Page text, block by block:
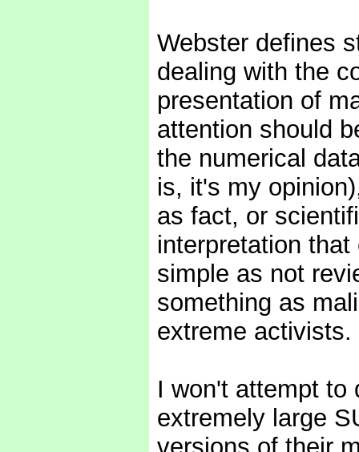
Webster defines
dealing with the
presentation of
attention should
the numerical
is, it's my
as fact, or
interpretation
simple as not
something as
extreme activists.
I won't attempt to
extremely large